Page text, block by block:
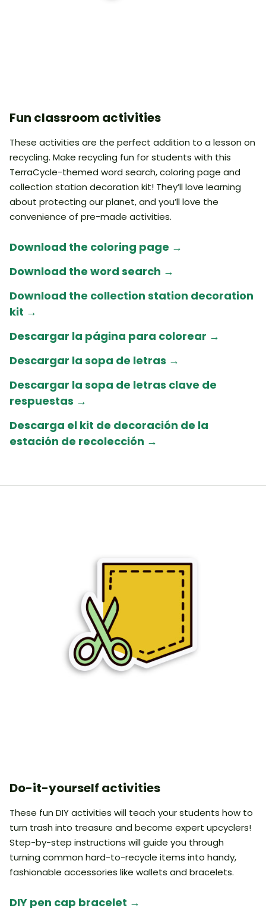
Fun classroom activities
These activities are the perfect addition to a lesson on
recycling. Make recycling fun for students with this
TerraCycle-themed word search, coloring page and
collection station decoration kit! They’ll love learning
about protecting our planet, and you’ll love the
convenience of pre-made activities.
Download the coloring page →
Download the word search →
Download the collection station decoration
kit →
Descargar la página para colorear →
Descargar la sopa de letras →
Descargar la sopa de letras clave de
respuestas →
Descarga el kit de decoración de la
estación de recolección →
Do-it-yourself activities
These fun DIY activities will teach your students how to
turn trash into treasure and become expert upcyclers!
Step-by-step instructions will guide you through
turning common hard-to-recycle items into handy,
fashionable accessories like wallets and bracelets.
DIY pen cap bracelet →